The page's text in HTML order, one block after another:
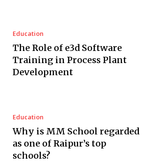
Education
The Role of e3d Software
Training in Process Plant
Development
Education
Why is MM School regarded
as one of Raipur’s top
schools?